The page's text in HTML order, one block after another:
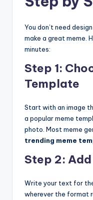
You don’t need
make a great meme.
minutes:
Step 1:
Template
Start with an image
a popular meme
photo. Most meme
trending meme
Step 2:
Write your text for
wherever the format